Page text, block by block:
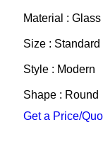
Material : Glass
Size : Standard
Style : Modern
Shape : Round
Get a Price/